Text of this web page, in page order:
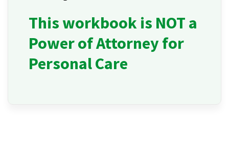
This workbook is NOT a
Power of Attorney for
Personal Care